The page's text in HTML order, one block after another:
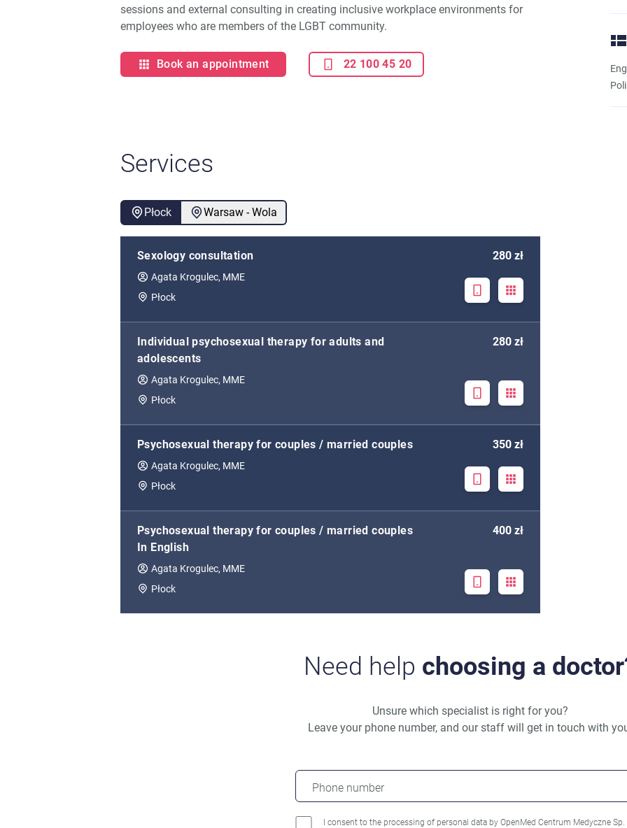
sessions and external consulting in creating inclusive workplace environments for
employees who are members of the LGBT community.
Book an appointment 22 100 45 20
Services
Płock Warsaw - Wola
Sexology consultation 280 zł
Agata Krogulec, MME
Płock
Individual psychosexual therapy for adults and
adolescents
280 zł
Agata Krogulec, MME
Płock
Psychosexual therapy for couples / married couples 350 zł
Agata Krogulec, MME
Płock
Psychosexual therapy for couples / married couples
In English
400 zł
Agata Krogulec, MME
Płock
Need help choosing a
Unsure which specialist is right for you?
Leave your phone number, and our staff will get in touch with
Phone number
I consent to the processing of personal data by OpenMed Centrum Medyczne Sp.